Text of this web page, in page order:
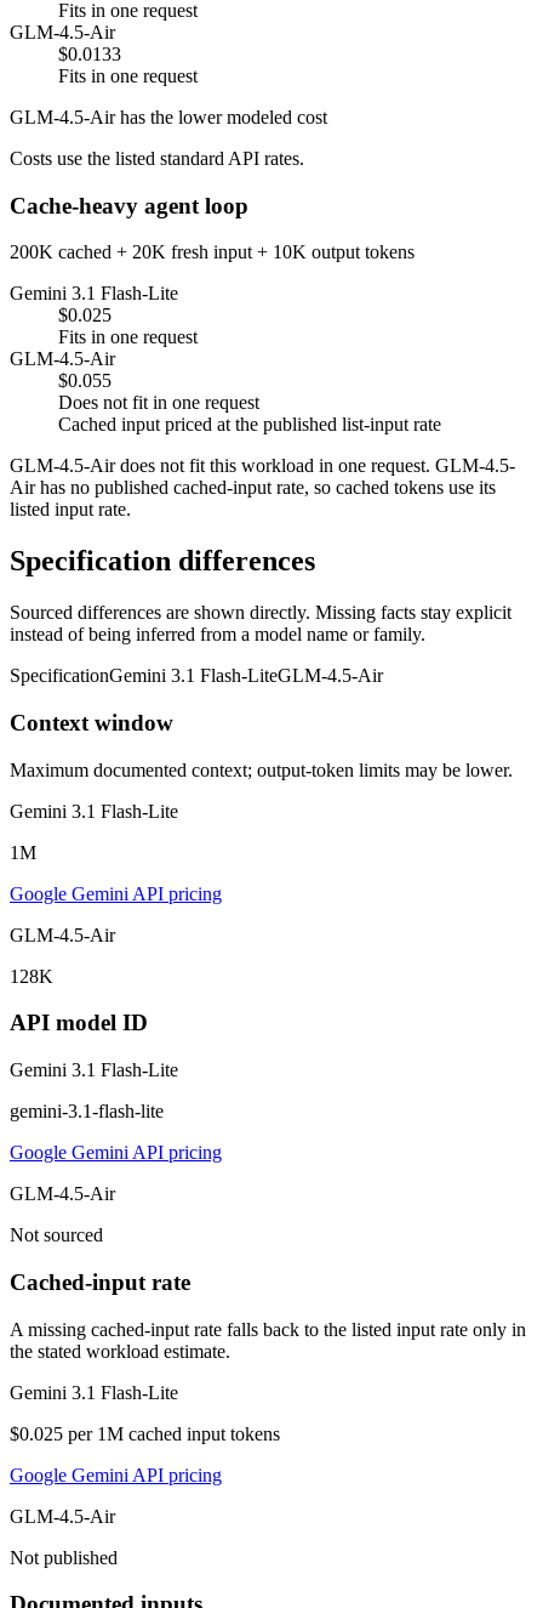
Fits in one request
GLM-4.5-Air
$0.0133
Fits in one request
GLM-4.5-Air has the lower modeled cost
Costs use the listed standard API rates.
Cache-heavy agent loop
200K cached + 20K fresh input + 10K output tokens
Gemini 3.1 Flash-Lite
$0.025
Fits in one request
GLM-4.5-Air
$0.055
Does not fit in one request
Cached input priced at the published list-input rate
GLM-4.5-Air does not fit this workload in one request. GLM-4.5-
Air has no published cached-input rate, so cached tokens use its
listed input rate.
Specification differences
Sourced differences are shown directly. Missing facts stay explicit
instead of being inferred from a model name or family.
SpecificationGemini 3.1 Flash-LiteGLM-4.5-Air
Context window
Maximum documented context; output-token limits may be lower.
Gemini 3.1 Flash-Lite
1M
Google Gemini API pricing
GLM-4.5-Air
128K
API model ID
Gemini 3.1 Flash-Lite
gemini-3.1-flash-lite
Google Gemini API pricing
GLM-4.5-Air
Not sourced
Cached-input rate
A missing cached-input rate falls back to the listed input rate only in
the stated workload estimate.
Gemini 3.1 Flash-Lite
$0.025 per 1M cached input tokens
Google Gemini API pricing
GLM-4.5-Air
Not published